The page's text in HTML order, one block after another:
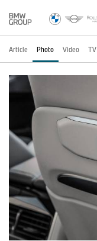
Article Photo Video